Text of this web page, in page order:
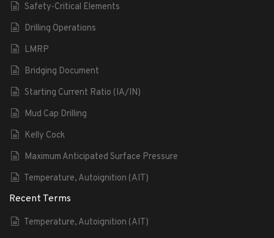
Safety-Critical Elements
Drilling Operations
LMRP
Bridging Document
Starting Current Ratio (IA/IN)
Mud Cap Drilling
Kelly Cock
Maximum Anticipated Surface Pressure
Temperature, Autoignition (AIT)
Recent Terms
Temperature, Autoignition (AIT)